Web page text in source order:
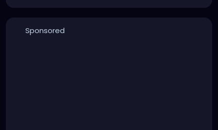
Sponsored